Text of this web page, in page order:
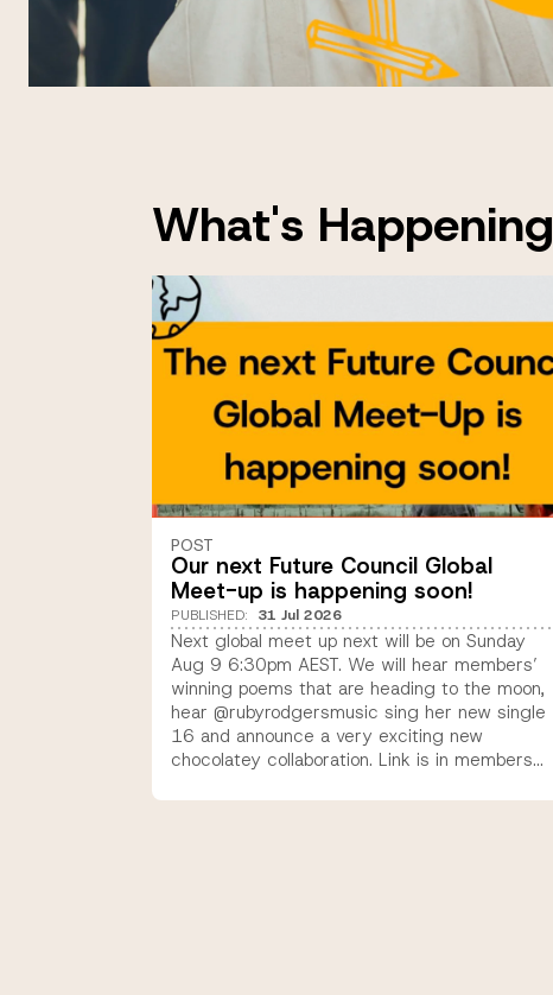
What's Happening
POST
Our next Future Council Global
Meet-up is happening soon!
PUBLISHED: 31 Jul 2026
Next global meet up next will be on Sunday
Aug 9 6:30pm AEST. We will hear members’
winning poems that are heading to the moon,
hear @rubyrodgersmusic sing her new single
16 and announce a very exciting new
chocolatey collaboration. Link is in members
years old can sign up to join